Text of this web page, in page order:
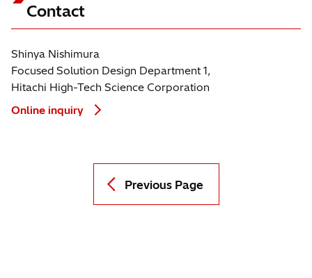
Contact
Shinya Nishimura
Focused Solution Design Department 1,
Hitachi High-Tech Science Corporation
Online inquiry
Previous Page